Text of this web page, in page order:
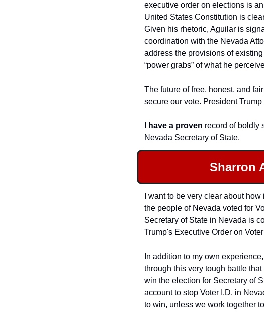
executive order on elections is
United States Constitution is
Given his rhetoric, Aguilar is
coordination with the Nevada
address the provisions of
“power grabs” of what he
The future of free, honest, and
secure our vote. President
I have a proven record of boldly
Nevada Secretary of State.
Sharron
I want to be very clear about
the people of Nevada voted for
Secretary of State in Nevada is
Trump's Executive Order on
In addition to my own
through this very tough battle
win the election for Secretary of
account to stop Voter I.D. in
to win, unless we work together